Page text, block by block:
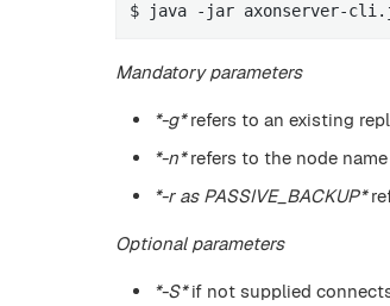
$ java -jar axonserver-
Mandatory parameters
*-g*refers to an existing
*-n*refers to the node
*-r as PASSIVE_BACKUP*
Optional parameters
*-S*if not supplied